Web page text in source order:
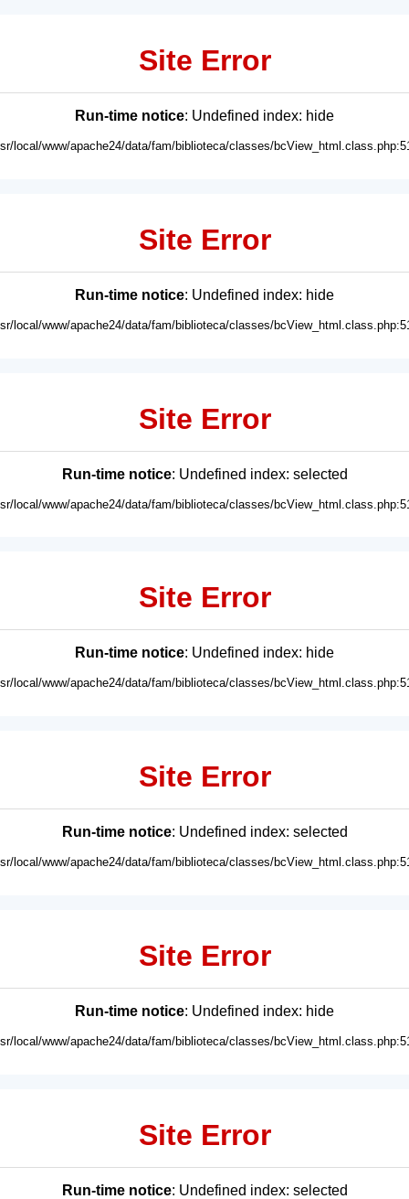
Site Error
Run-time notice: Undefined index: hide
local/www/apache24/data/fam/biblioteca/classes/
Site Error
Run-time notice: Undefined index: hide
local/www/apache24/data/fam/biblioteca/classes/
Site Error
Run-time notice: Undefined index: selected
local/www/apache24/data/fam/biblioteca/classes/
Site Error
Run-time notice: Undefined index: hide
local/www/apache24/data/fam/biblioteca/classes/
Site Error
Run-time notice: Undefined index: selected
local/www/apache24/data/fam/biblioteca/classes/
Site Error
Run-time notice: Undefined index: hide
local/www/apache24/data/fam/biblioteca/classes/
Site Error
Run-time notice: Undefined index: selected